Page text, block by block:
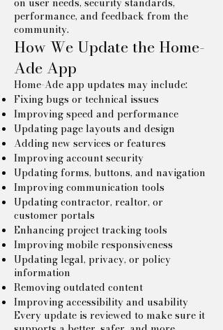
performance, and feedback from the
community.
How We Update the Home-
Ade App
Home-Ade app updates may include:
Fixing bugs or technical issues
Improving speed and performance
Updating page layouts and design
Adding new services or features
Improving account security
Updating forms, buttons, and navigation
Improving communication tools
Updating contractor, realtor, or
customer portals
Enhancing project tracking tools
Improving mobile responsiveness
Updating legal, privacy, or policy
information
Removing outdated content
Improving accessibility and usability
Every update is reviewed to make sure it